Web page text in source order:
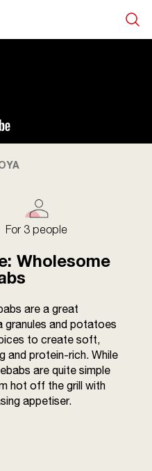
us
For 3 people
Wholesome
are a great
granules and potatoes
to create soft,
and protein-rich. While
are quite simple
hot off the grill with
appetiser.